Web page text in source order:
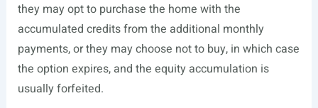
they may opt to purchase the home with the
accumulated credits from the additional monthly
payments, or they may choose not to buy, in which case
the option expires, and the equity accumulation is
usually forfeited.